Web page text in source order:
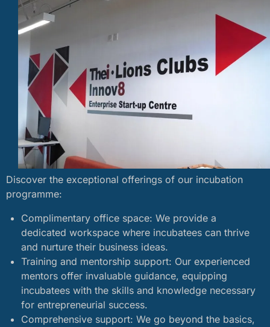
Discover the exceptional offerings of our incubation
programme:
Complimentary office space: We provide a
dedicated workspace where incubatees can thrive
and nurture their business ideas.
Training and mentorship support: Our experienced
mentors offer invaluable guidance, equipping
incubatees with the skills and knowledge necessary
for entrepreneurial success.
Comprehensive support: We go beyond the basics,